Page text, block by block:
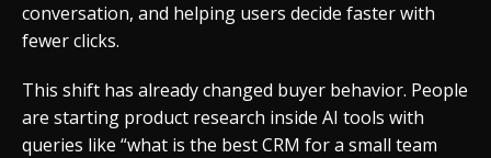
conversation, and helping users decide faster with
fewer clicks.
This shift has already changed buyer behavior. People
are starting product research inside AI tools with
queries like “what is the best CRM for a small team